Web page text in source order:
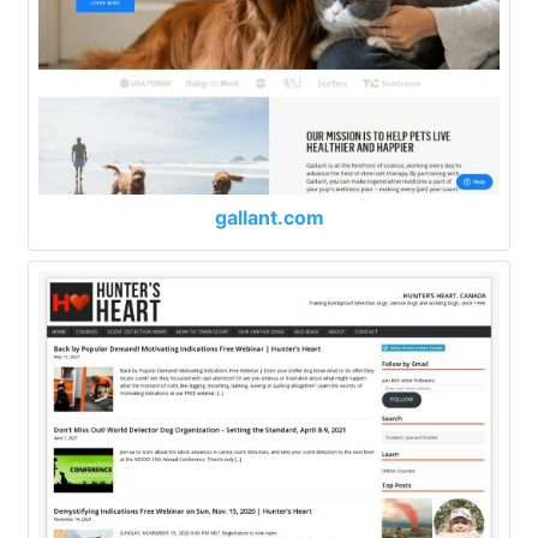
gallant.com